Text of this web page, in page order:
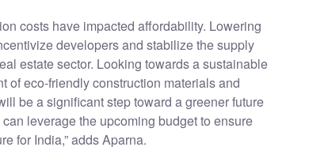
costs have impacted affordability. Lowering
developers and stabilize the supply
estate sector. Looking towards a sustainable
of eco-friendly construction materials and
be a significant step toward a greener future
leverage the upcoming budget to ensure
for India,” adds Aparna.